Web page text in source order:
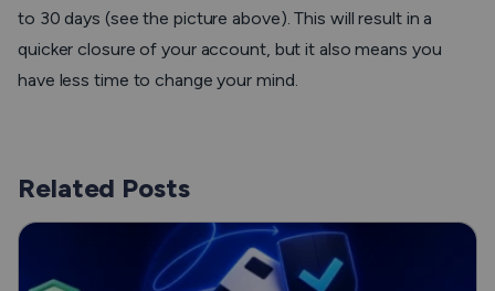
to 30 days (see the picture above). This will result in a
quicker closure of your account, but it also means you
have less time to change your mind.
Related Posts